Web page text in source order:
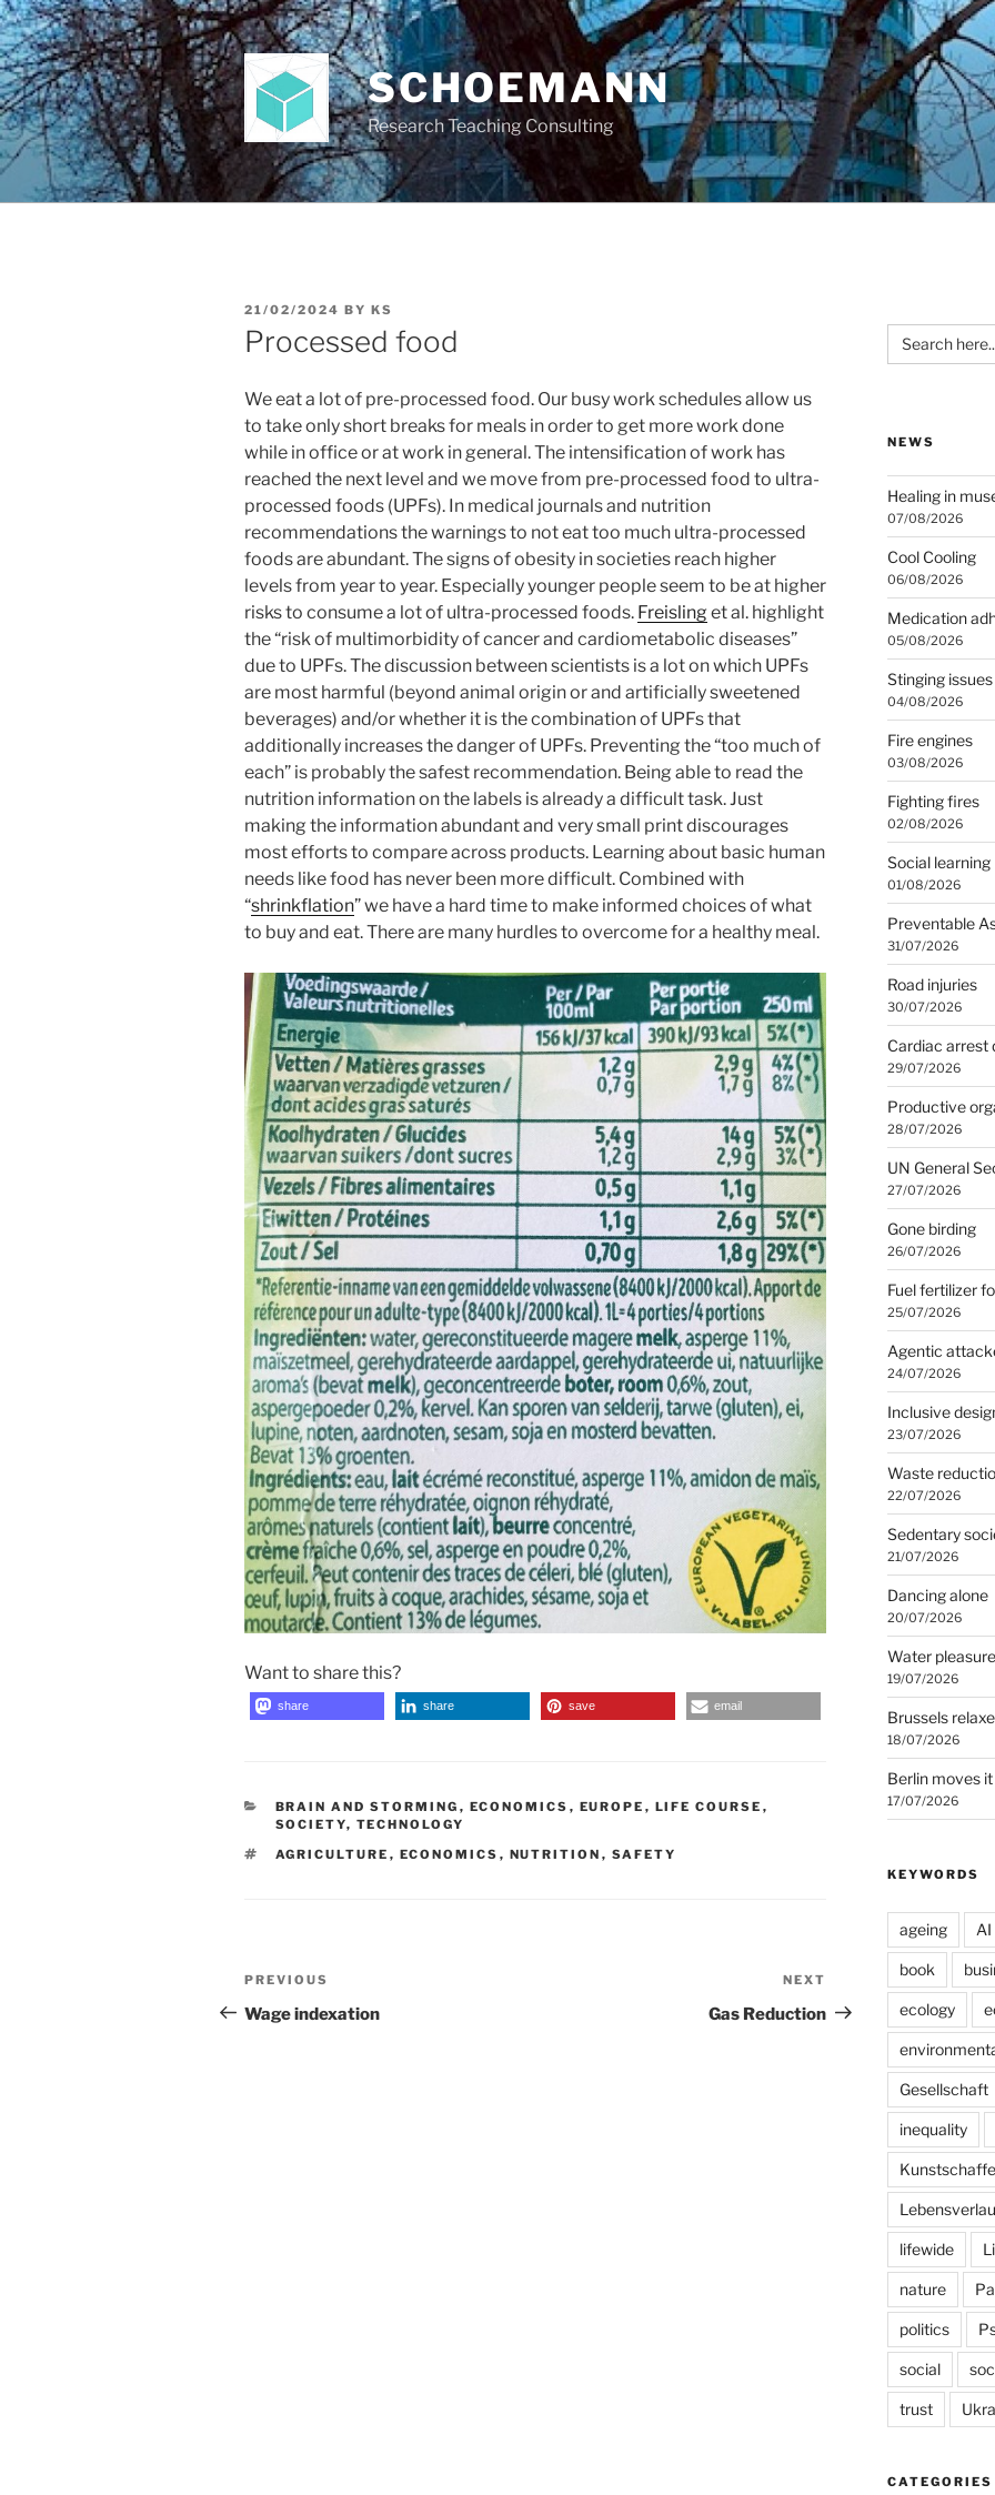
Skip
to
content
SCHOEMANN
Research Teaching Consulting
POSTED
ON
21/02/2024 BY KS
Processed food
We eat a lot of pre-processed food. Our busy work schedules allow us
to take only short breaks for meals in order to get more work done
while in office or at work in general. The intensification of work has
reached the next level and we move from pre-processed food to ultra-
processed foods (UPFs). In medical journals and nutrition
recommendations the warnings to not eat too much ultra-processed
foods are abundant. The signs of obesity in societies reach higher
levels from year to year. Especially younger people seem to be at higher
risks to consume a lot of ultra-processed foods. Freislinget al. highlight
the “risk of multimorbidity of cancer and cardiometabolic diseases”
due to UPFs. The discussion between scientists is a lot on which UPFs
are most harmful (beyond animal origin or and artificially sweetened
beverages) and/or whether it is the combination of UPFs that
additionally increases the danger of UPFs. Preventing the “too much of
each” is probably the safest recommendation. Being able to read the
nutrition information on the labels is already a difficult task. Just
making the information abundant and very small print discourages
most efforts to compare across products. Learning about basic human
needs like food has never been more difficult. Combined with
“shrinkflation” we have a hard time to make informed choices of what
to buy and eat. There are many hurdles to overcome for a healthy meal.
Want to share this?
share share save email
CATEGORIES
BRAIN AND STORMING , ECONOMICS , EUROPE , LIFE COURSE ,
SOCIETY, TECHNOLOGY
TAGS
AGRICULTURE , ECONOMICS , NUTRITION , SAFETY
Post
navigation
Previous
Post
PREVIOUS
Wage indexation
Post
NEXT
Gas Reduction
Search
for:
NEWS
Healing in
07/08/2026
Cool Cooling
06/08/2026
Medication
05/08/2026
Stinging issues
04/08/2026
Fire engines
03/08/2026
Fighting fires
02/08/2026
Social learning
01/08/2026
Preventable
31/07/2026
Road injuries
30/07/2026
Cardiac arrest
29/07/2026
Productive
28/07/2026
UN General
27/07/2026
Gone birding
26/07/2026
Fuel fertilizer
25/07/2026
Agentic
24/07/2026
Inclusive
23/07/2026
Waste
22/07/2026
Sedentary
21/07/2026
Dancing alone
20/07/2026
Water
19/07/2026
Brussels
18/07/2026
Berlin moves it
17/07/2026
KEYWORDS
ageing AI
book
ecology
Gesellschaft
inequality
lifewide
nature
politics
social
trust